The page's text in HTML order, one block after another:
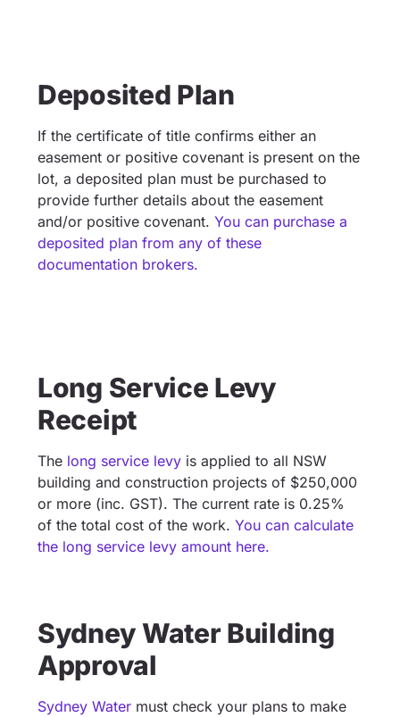
Deposited Plan
If the certificate of title confirms either an
easement or positive covenant is present on the
lot, a deposited plan must be purchased to
provide further details about the easement
and/or positive covenant. You can purchase a
deposited plan from any of these
documentation brokers.
Long Service Levy
Receipt
The long service levy is applied to all NSW
building and construction projects of $250,000
or more (inc. GST). The current rate is 0.25%
of the total cost of the work. You can calculate
the long service levy amount here.
Sydney Water Building
Approval
Sydney Water must check your plans to make